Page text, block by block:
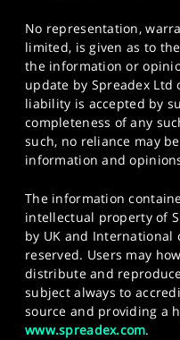
No representation,
limited, is given as to
the information or
update by Spreadex
liability is accepted by
completeness of any
such, no reliance may
information and
The information
intellectual property of
by UK and
reserved. Users may
distribute and
subject always to
source and providing a
www.spreadex.com.